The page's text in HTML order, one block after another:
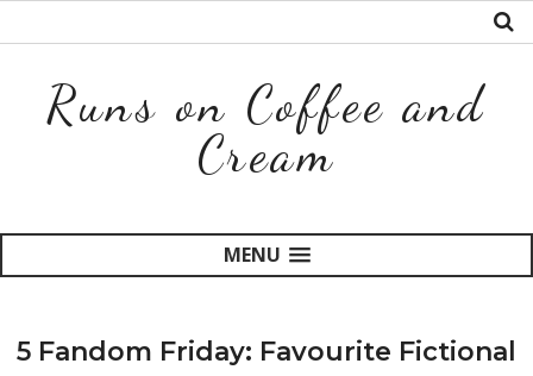
Runs on Coffee and
Cream
MENU
5 Fandom Friday: Favourite Fictional